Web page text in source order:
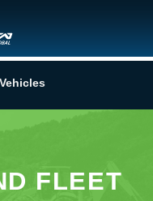
FLEET